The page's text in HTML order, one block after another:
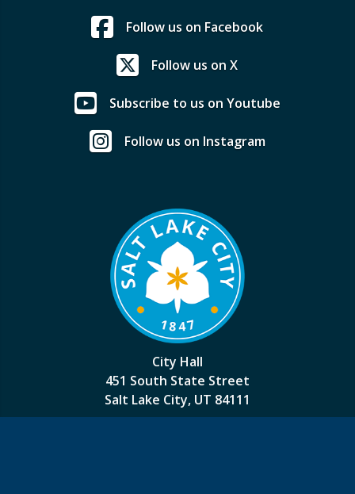
Follow us on Facebook
Follow us on X
Subscribe to us on Youtube
Follow us on Instagram
City Hall
451 South State Street
Salt Lake City, UT 84111